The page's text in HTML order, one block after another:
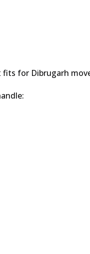
for Dibrugarh